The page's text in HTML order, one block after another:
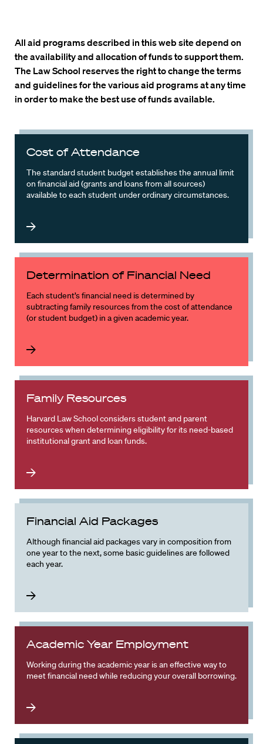
All aid programs described in this web site depend on
the availability and allocation of funds to support them.
The Law School reserves the right to change the terms
and guidelines for the various aid programs at any time
in order to make the best use of funds available.
Cost of Attendance
The standard student budget establishes the annual limit
on financial aid (grants and loans from all sources)
available to each student under ordinary circumstances.
Determination of Financial Need
Each student’s financial need is determined by
subtracting family resources from the cost of attendance
(or student budget) in a given academic year.
Family Resources
Harvard Law School considers student and parent
resources when determining eligibility for its need-based
institutional grant and loan funds.
Financial Aid Packages
Although financial aid packages vary in composition from
one year to the next, some basic guidelines are followed
each year.
Academic Year Employment
Working during the academic year is an effective way to
meet financial need while reducing your overall borrowing.